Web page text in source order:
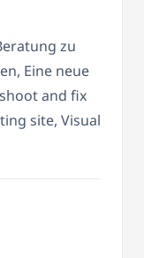
zu
Eine neue
and fix
site, Visual